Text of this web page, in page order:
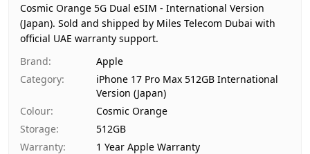
Price
AED 5,120
Availability
In stock
Ships from
Dubai, United Arab Emirates
Delivery time
Payment
Cash on Delivery
Cosmic Orange 5G Dual eSIM - International Version
(Japan). Sold and shipped by Miles Telecom Dubai with
official UAE warranty support.
Brand:
Apple
Category:
iPhone 17 Pro Max 512GB International
Version (Japan)
Colour:
Cosmic Orange
Storage:
512GB
Warranty:
1 Year Apple Warranty